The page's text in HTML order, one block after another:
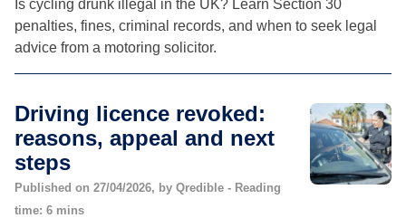
Is cycling drunk illegal in the UK? Learn Section 30
penalties, fines, criminal records, and when to seek legal
advice from a motoring solicitor.
Driving licence revoked:
reasons, appeal and next
steps
Published on 27/04/2026, by Qredible - Reading
time: 6 mins